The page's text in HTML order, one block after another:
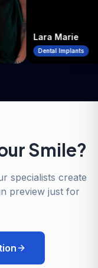
Lara Marie
Dental Implants
Smile?
specialists create
preview just for